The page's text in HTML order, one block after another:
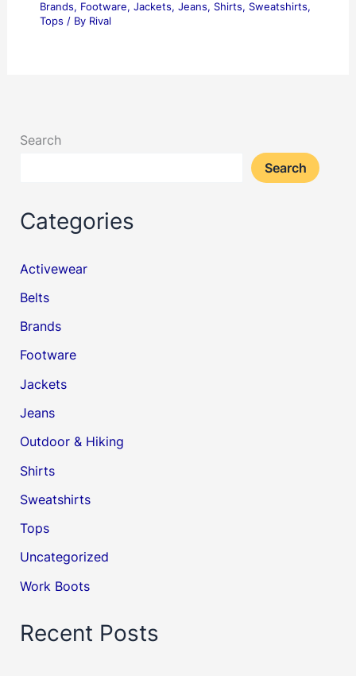
Brands, Footware, Jackets, Jeans, Shirts, Sweatshirts,
Tops / By Rival
Search
Search
Categories
Activewear
Belts
Brands
Footware
Jackets
Jeans
Outdoor & Hiking
Shirts
Sweatshirts
Tops
Uncategorized
Work Boots
Recent Posts